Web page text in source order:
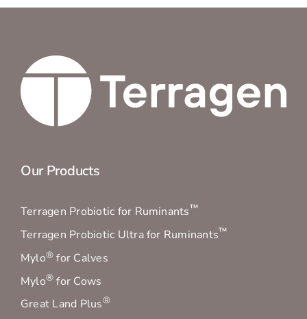
Our Products
Terragen Probiotic for Ruminants™
Terragen Probiotic Ultra for Ruminants™
Mylo® for Calves
Mylo® for Cows
Great Land Plus®